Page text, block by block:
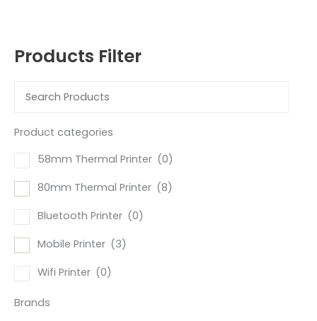
Products Filter
Product categories
58mm Thermal Printer (0)
80mm Thermal Printer (8)
Bluetooth Printer (0)
Mobile Printer (3)
Wifi Printer (0)
Brands